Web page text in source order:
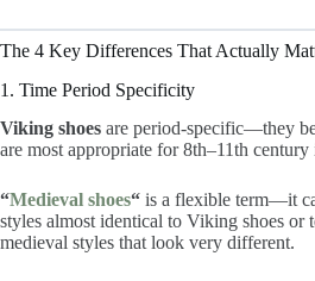
The 4 Key Differences That Actually
1. Time Period Specificity
Viking shoes are period-specific—they
are most appropriate for 8th–11th century
“Medieval shoes“ is a flexible term—it
styles almost identical to Viking shoes or
medieval styles that look very different.